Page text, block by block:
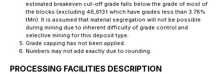
estimated breakeven cut-off grade falls below the grade of most of
the blocks (excluding 46,613 t which have grades less than 3.78%
tMn). It is assumed that material segregation will not be possible
during mining due to inherent difficulty of grade control and
selective mining for this deposit type.
Grade capping has not been applied.
Numbers may not add exactly due to rounding.
PROCESSING FACILITIES DESCRIPTION